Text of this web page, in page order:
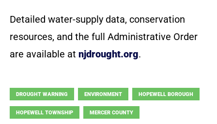
Detailed water-supply data, conservation
resources, and the full Administrative Order
are available at njdrought.org.
DROUGHT WARNING ENVIRONMENT HOPEWELL BOROUGH
HOPEWELL TOWNSHIP MERCER COUNTY